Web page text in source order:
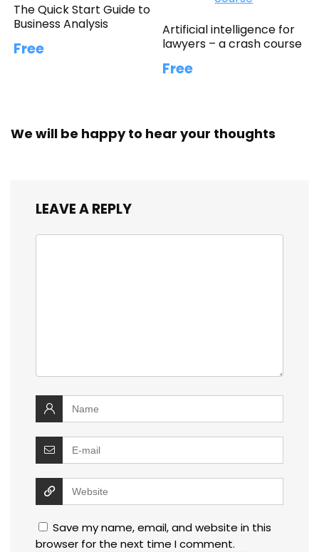
The Quick Start Guide to
Business Analysis
Free
Artificial intelligence for
lawyers – a crash course
Free
We will be happy to hear your thoughts
LEAVE A REPLY
Save my name, email, and website in this
browser for the next time I comment.